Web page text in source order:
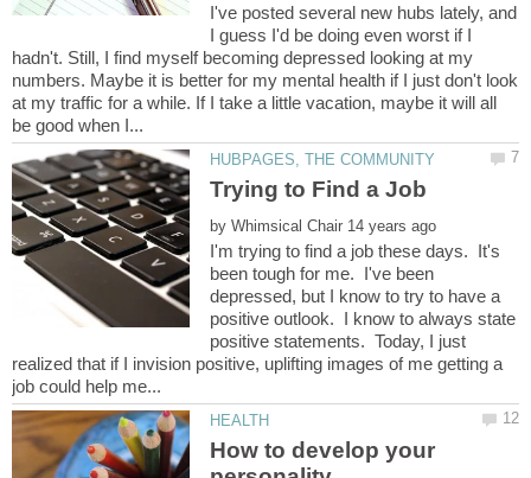
I've posted several new hubs lately, and
I guess I'd be doing even worst if I
hadn't. Still, I find myself becoming depressed looking at my
numbers. Maybe it is better for my mental health if I just don't look
at my traffic for a while. If I take a little vacation, maybe it will all
by
I'm trying to find a job these days. It's
been tough for me. I've been
depressed, but I know to try to have a
positive outlook. I know to always state
positive statements. Today, I just
realized that if I invision positive, uplifting images of me getting a
How to develop your